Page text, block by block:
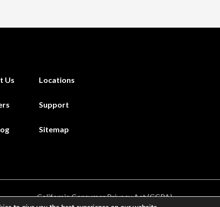
Us Locations
Support
Sitemap
California Consumer Privacy Act (CCPA)